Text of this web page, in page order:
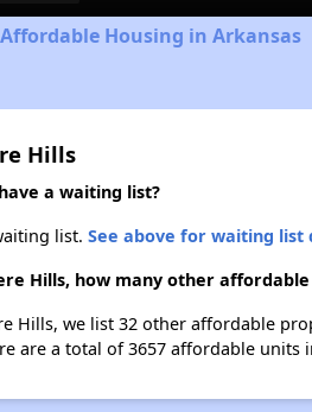
Housing in Arkansas
Hills
a waiting list?
list. See above for waiting list
Hills, how many other
Hills, we list 32 other affordable
are a total of 3657 affordable units